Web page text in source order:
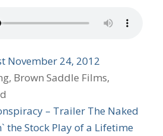
November 24, 2012
Brown Saddle Films,
– Trailer The Naked
the Stock Play of a Lifetime